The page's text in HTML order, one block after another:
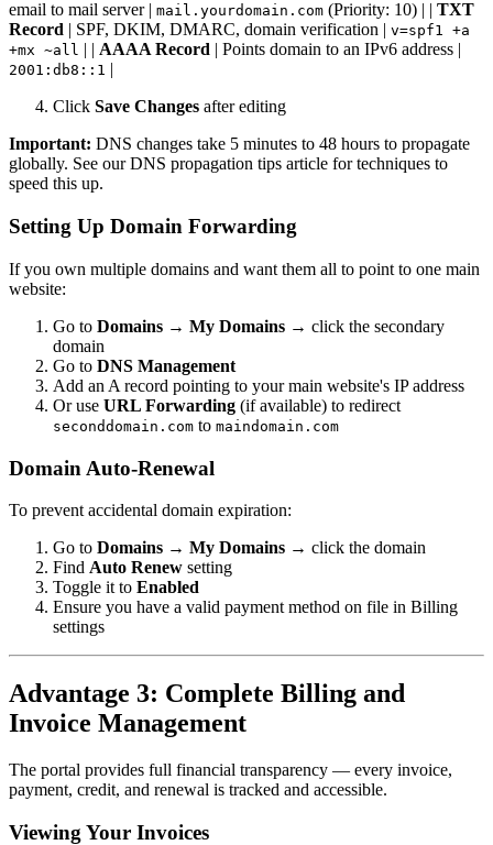
email to mail server | mail.yourdomain.com (Priority: 10) | | TXT
Record | SPF, DKIM, DMARC, domain verification | v=spf1 +a
+mx ~all | | AAAA Record | Points domain to an IPv6 address |
2001:db8::1 |
Click Save Changes after editing
Important: DNS changes take 5 minutes to 48 hours to propagate
globally. See our DNS propagation tips article for techniques to
speed this up.
Setting Up Domain Forwarding
If you own multiple domains and want them all to point to one main
website:
Go to Domains → My Domains → click the secondary
domain
Go to DNS Management
Add an A record pointing to your main website's IP address
Or use URL Forwarding (if available) to redirect
seconddomain.com to maindomain.com
Domain Auto-Renewal
To prevent accidental domain expiration:
Go to Domains → My Domains → click the domain
Find Auto Renew setting
Toggle it to Enabled
Ensure you have a valid payment method on file in Billing
settings
Advantage 3: Complete Billing and
Invoice Management
The portal provides full financial transparency — every invoice,
payment, credit, and renewal is tracked and accessible.
Viewing Your Invoices